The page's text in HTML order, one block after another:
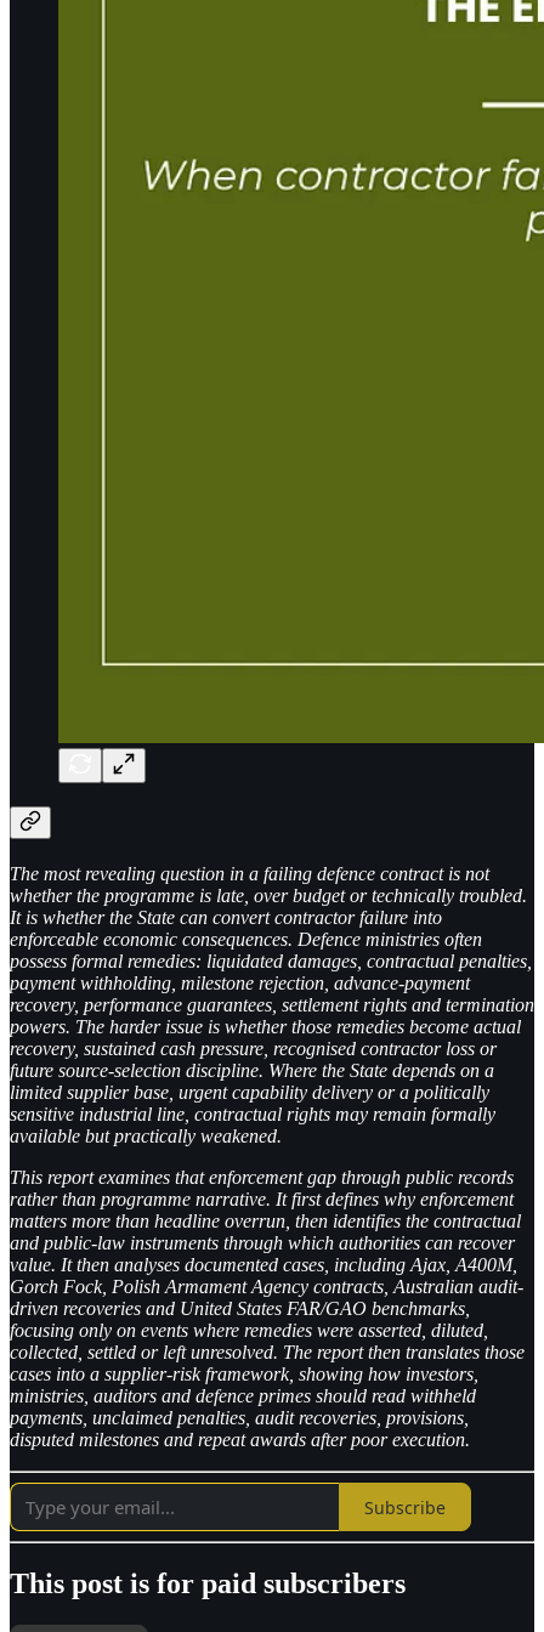
The most revealing question in a failing defence contract is not
whether the programme is late, over budget or technically troubled.
It is whether the State can convert contractor failure into
enforceable economic consequences. Defence ministries often
possess formal remedies: liquidated damages, contractual penalties,
payment withholding, milestone rejection, advance-payment
recovery, performance guarantees, settlement rights and termination
powers. The harder issue is whether those remedies become actual
recovery, sustained cash pressure, recognised contractor loss or
future source-selection discipline. Where the State depends on a
limited supplier base, urgent capability delivery or a politically
sensitive industrial line, contractual rights may remain formally
available but practically weakened.
This report examines that enforcement gap through public records
rather than programme narrative. It first defines why enforcement
matters more than headline overrun, then identifies the contractual
and public-law instruments through which authorities can recover
value. It then analyses documented cases, including Ajax, A400M,
Gorch Fock, Polish Armament Agency contracts, Australian audit-
driven recoveries and United States FAR/GAO benchmarks,
focusing only on events where remedies were asserted, diluted,
collected, settled or left unresolved. The report then translates those
cases into a supplier-risk framework, showing how investors,
ministries, auditors and defence primes should read withheld
payments, unclaimed penalties, audit recoveries, provisions,
disputed milestones and repeat awards after poor execution.
Subscribe
This post is for paid subscribers